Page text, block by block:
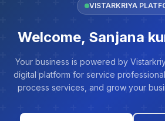
VISTARKRIYA
Welcome, Sanjana
Your business is powered by
digital platform for service
process services, and grow your